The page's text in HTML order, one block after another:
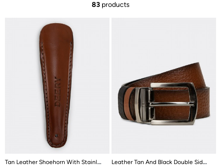
83products
Tan Leather Shoehorn With Stainless Steel Leather Tan And Black Double Sided Men's Belt